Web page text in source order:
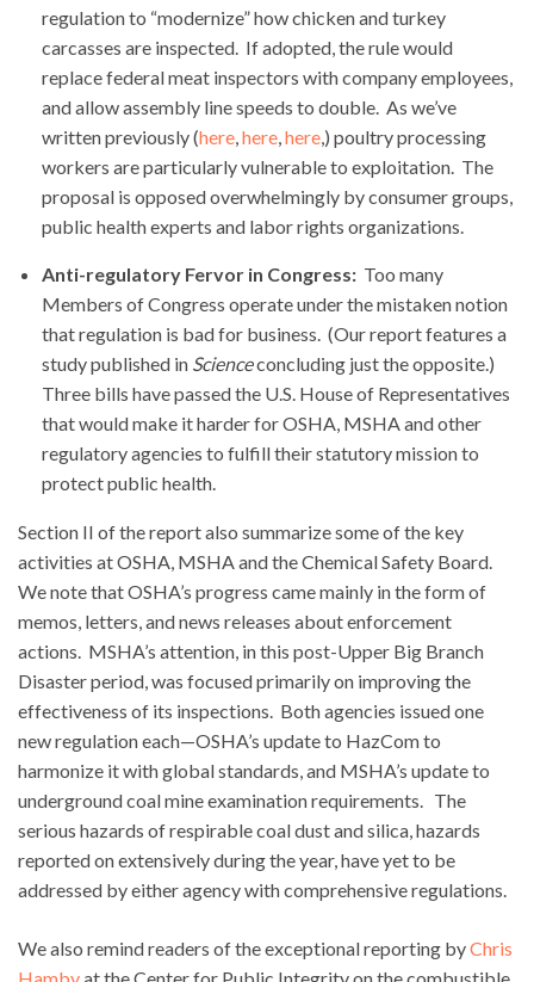
regulation to “modernize” how chicken and turkey
carcasses are inspected. If adopted, the rule would
replace federal meat inspectors with company employees,
and allow assembly line speeds to double. As we’ve
written previously (here here here ,) poultry processing
workers are particularly vulnerable to exploitation. The
proposal is opposed overwhelmingly by consumer groups,
public health experts and labor rights organizations.
Anti-regulatory Fervor in Congress: Too many
Members of Congress operate under the mistaken notion
that regulation is bad for business. (Our report features a
study published in Scienceconcluding just the opposite.)
Three bills have passed the U.S. House of Representatives
that would make it harder for OSHA, MSHA and other
regulatory agencies to fulfill their statutory mission to
protect public health.
Section II of the report also summarize some of the key
activities at OSHA, MSHA and the Chemical Safety Board.
We note that OSHA’s progress came mainly in the form of
memos, letters, and news releases about enforcement
actions. MSHA’s attention, in this post-Upper Big Branch
Disaster period, was focused primarily on improving the
effectiveness of its inspections. Both agencies issued one
new regulation each—OSHA’s update to HazCom to
harmonize it with global standards, and MSHA’s update to
underground coal mine examination requirements. The
serious hazards of respirable coal dust and silica, hazards
reported on extensively during the year, have yet to be
addressed by either agency with comprehensive regulations.
We also remind readers of the exceptional reporting byChris